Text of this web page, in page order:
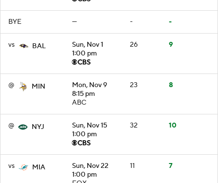
BYE — - -
vs BAL
Sun, Nov 1
1:00 pm
26 9
@ MIN
Mon, Nov 9
8:15 pm
ABC
23 8
@ NYJ
Sun, Nov 15
1:00 pm
32 10
vs MIA
Sun, Nov 22
1:00 pm
11 7